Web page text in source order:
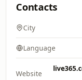
Contacts
City
Language
Website